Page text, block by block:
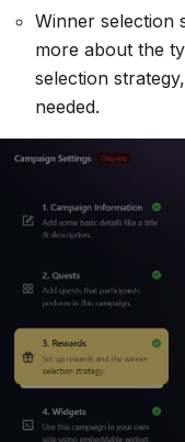
Winner selection
more about the
selection
needed.